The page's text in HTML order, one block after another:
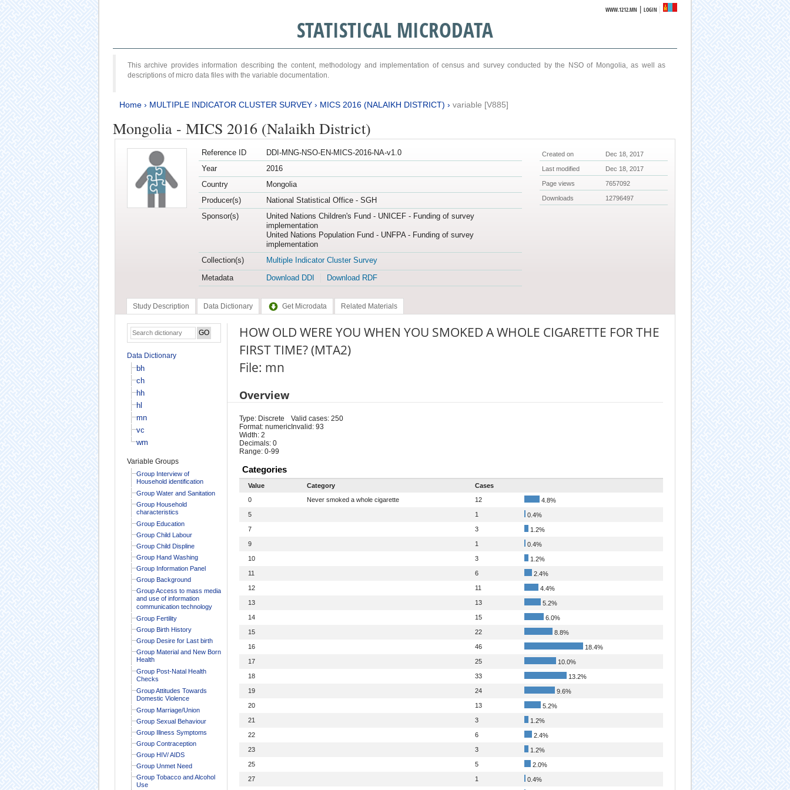
WWW.1212.MN |LOGIN
STATISTICAL MICRODATA
This archive provides information describing the content, methodology and implementation of census and survey conducted by the NSO of Mongolia, as well as
descriptions of micro data files with the variable documentation.
Home› MULTIPLE INDICATOR CLUSTER SURVEY› MICS 2016 (NALAIKH DISTRICT) › variable [V885]
Mongolia - MICS 2016 (Nalaikh District)
Reference ID
DDI-MNG-NSO-EN-MICS-2016-NA-v1.0
Year
2016
Country
Mongolia
Producer(s)
National Statistical Office - SGH
Sponsor(s)
United Nations Children's Fund - UNICEF - Funding of survey
implementation
United Nations Population Fund - UNFPA - Funding of survey
implementation
Collection(s)
Multiple Indicator Cluster Survey
Metadata
Download DDI Download RDF
Created on Dec 18, 2017
Last modified Dec 18, 2017
Page views 7657092
Downloads 12796497
Study Description Data Dictionary Get Microdata Related Materials
Data Dictionary
bh
ch
hh
hl
mn
vc
wm
Variable Groups
Group Interview of
Household identification
Group Water and Sanitation
Group Household
characteristics
Group Education
Group Child Labour
Group Child Displine
Group Hand Washing
Group Information Panel
Group Background
Group Access to mass media
and use of information
communication technology
Group Fertility
Group Birth History
Group Desire for Last birth
Group Material and New Born
Health
Group Post-Natal Health
Checks
Group Attitudes Towards
Domestic Violence
Group Marriage/Union
Group Sexual Behaviour
Group Illness Symptoms
Group Contraception
Group HIV/ AIDS
Group Unmet Need
Group Tobacco and Alcohol
Use
HOW OLD WERE YOU WHEN YOU SMOKED A WHOLE CIGARETTE FOR THE
FIRST TIME? (MTA2)
File: mn
Overview
Type: Discrete
Format: numeric
Width: 2
Decimals: 0
Range: 0-99
Valid cases: 250
Invalid: 93
Categories
Value Category
Cases
0
Never smoked a whole cigarette 12
4.8%
5
1
0.4%
7
3
1.2%
9
1
0.4%
10
3
1.2%
11
6
2.4%
12
11
4.4%
13
13
5.2%
14
15
6.0%
15
22
8.8%
16
46
18.4%
17
25
10.0%
18
33
13.2%
19
24
9.6%
20
13
5.2%
21
3
1.2%
22
6
2.4%
23
3
1.2%
25
5
2.0%
27
1
0.4%